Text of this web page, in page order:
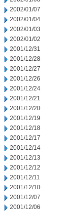
2002/01/07
2002/01/04
2002/01/03
2002/01/02
2001/12/31
2001/12/28
2001/12/27
2001/12/26
2001/12/24
2001/12/21
2001/12/20
2001/12/19
2001/12/18
2001/12/17
2001/12/14
2001/12/13
2001/12/12
2001/12/11
2001/12/10
2001/12/07
2001/12/06